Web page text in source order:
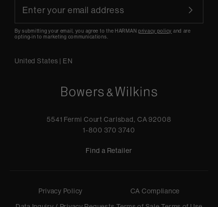
By submitting your email, you agree to the HARMANprivacy policy and are
opting-in to marketing communications.
United States | EN
5541 Fermi Court Carlsbad, CA 92008
1-800 370 3740
Find a Retailer
Privacy Policy
CA Compliance